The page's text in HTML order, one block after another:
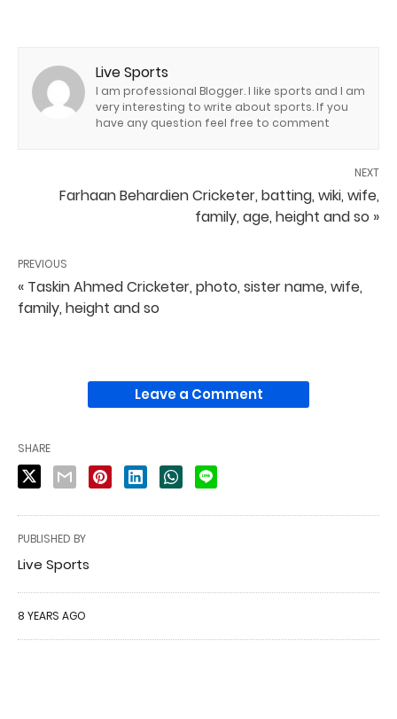
Live Sports
I am professional Blogger. I like sports and I am
very interesting to write about sports. If you
have any question feel free to comment
NEXT
Farhaan Behardien Cricketer, batting, wiki, wife,
family, age, height and so »
PREVIOUS
« Taskin Ahmed Cricketer, photo, sister name, wife,
family, height and so
Leave a Comment
SHARE
PUBLISHED BY
Live Sports
8 YEARS AGO